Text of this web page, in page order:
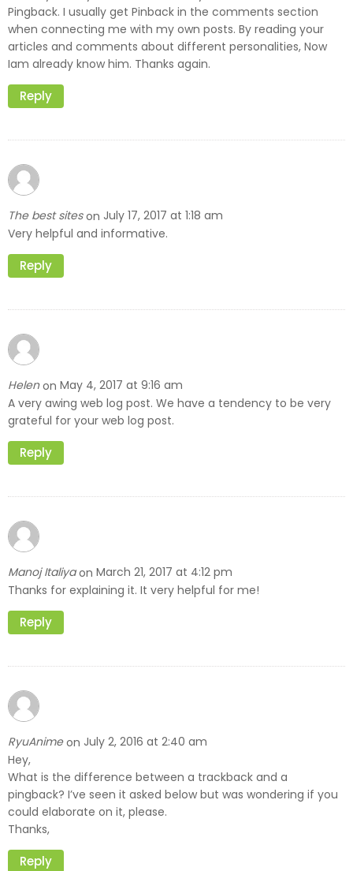
Pingback. I usually get Pinback in the comments section
when connecting me with my own posts. By reading your
articles and comments about different personalities, Now
Iam already know him. Thanks again.
Reply
The best sites on July 17, 2017 at 1:18 am
Very helpful and informative.
Reply
Helen on May 4, 2017 at 9:16 am
A very awing web log post. We have a tendency to be very
grateful for your web log post.
Reply
Manoj Italiya on March 21, 2017 at 4:12 pm
Thanks for explaining it. It very helpful for me!
Reply
RyuAnime on July 2, 2016 at 2:40 am
Hey,
What is the difference between a trackback and a
pingback? I’ve seen it asked below but was wondering if you
could elaborate on it, please.
Thanks,
Reply